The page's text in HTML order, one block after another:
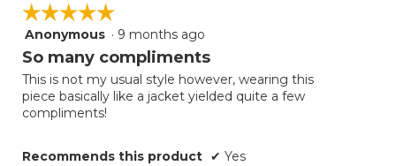
☆☆☆☆☆
☆☆☆☆☆
5
out
5
stars.
Anonymous · 9 months ago
So many compliments
This is not my usual style however, wearing this
piece basically like a jacket yielded quite a few
compliments!
Recommends this product ✔ Yes